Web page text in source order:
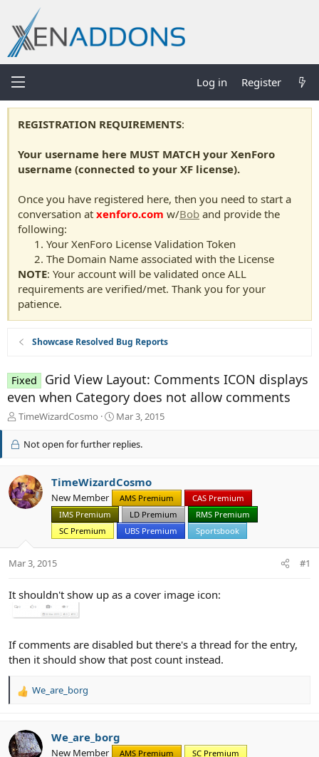
Log in Register
REGISTRATION REQUIREMENTS:
Your username here MUST MATCH your XenForo
username (connected to your XF license).
Once you have registered here, then you need to start a
conversation at xenforo.com w/Bob and provide the
following:
Your XenForo License Validation Token
The Domain Name associated with the License
NOTE: Your account will be validated once ALL
requirements are verified/met. Thank you for your
patience.
Showcase Resolved Bug Reports
Fixed
Grid View Layout: Comments ICON displays
even when Category does not allow comments
T
r
d
s
t
r
TimeWizardCosmo
S
a
d
a
t
e
Mar 3, 2015
Not open for further replies.
TimeWizardCosmo
New Member AMS Premium
CAS Premium
IMS Premium
LD Premium
RMS Premium
SC Premium
UBS Premium Sportsbook
Mar 3, 2015 #1
It shouldn't show up as a cover image icon:
If comments are disabled but there's a thread for the entry,
then it should show that post count instead.
R
c
t
We_are_borg
We_are_borg
New Member AMS Premium SC Premium